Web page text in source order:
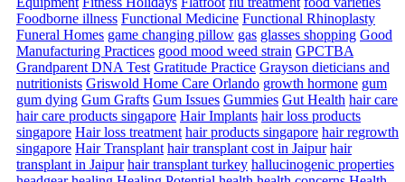
Foodborne illness Functional Medicine Functional Rhinoplasty
Funeral Homes game changing pillow gas glasses shopping Good
Manufacturing Practices good mood weed strain GPCTBA
Grandparent DNA Test Gratitude Practice Grayson dieticians and
nutritionists Griswold Home Care Orlando growth hormone gum
gum dying Gum Grafts Gum Issues Gummies Gut Health hair care
hair care products singapore Hair Implants hair loss products
singapore Hair loss treatment hair products singapore hair regrowth
singapore Hair Transplant hair transplant cost in Jaipur hair
transplant in Jaipur hair transplant turkey hallucinogenic properties